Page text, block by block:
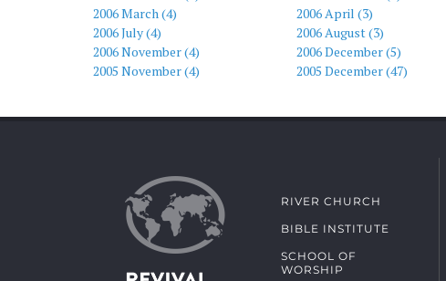
2006 March (4)
2006 April (3)
2006 July (4)
2006 August (3)
2006 November (4)
2006 December (5)
2005 November (4)
2005 December (47)
RIVER CHURCH
BIBLE INSTITUTE
SCHOOL OF
WORSHIP